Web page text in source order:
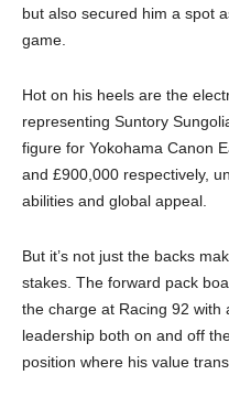
but also secured him a spot
game.
Hot on his heels are the
representing Suntory
figure for Yokohama Canon
and £900,000 respectively,
abilities and global appeal.
But it’s not just the backs
stakes. The forward pack
the charge at Racing 92 with
leadership both on and off
position where his value